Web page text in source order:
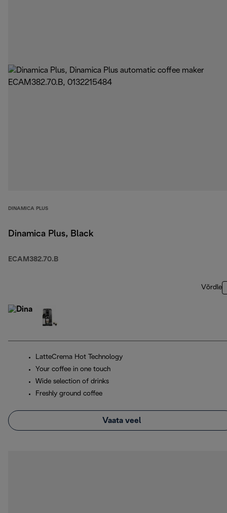
DINAMICA PLUS
Dinamica Plus, Black
ECAM382.70.B
Võrdle
LatteCrema Hot Technology
Your coffee in one touch
Wide selection of drinks
Freshly ground coffee
Vaata veel